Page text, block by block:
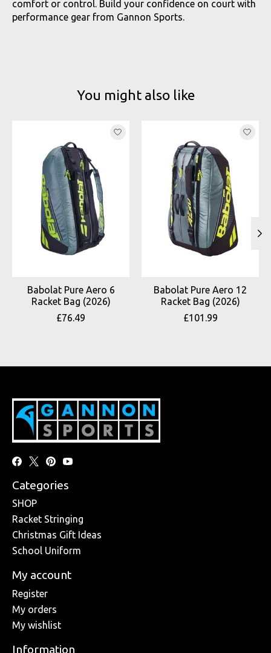
comfort or control. Build your confidence on court with
performance gear from Gannon Sports.
You might also like
Babolat Pure Aero 6
Racket Bag (2026)
£76.49
Babolat Pure Aero 12
Racket Bag (2026)
£101.99
Categories
SHOP
Racket Stringing
Christmas Gift Ideas
School Uniform
My account
Register
My orders
My wishlist
Information